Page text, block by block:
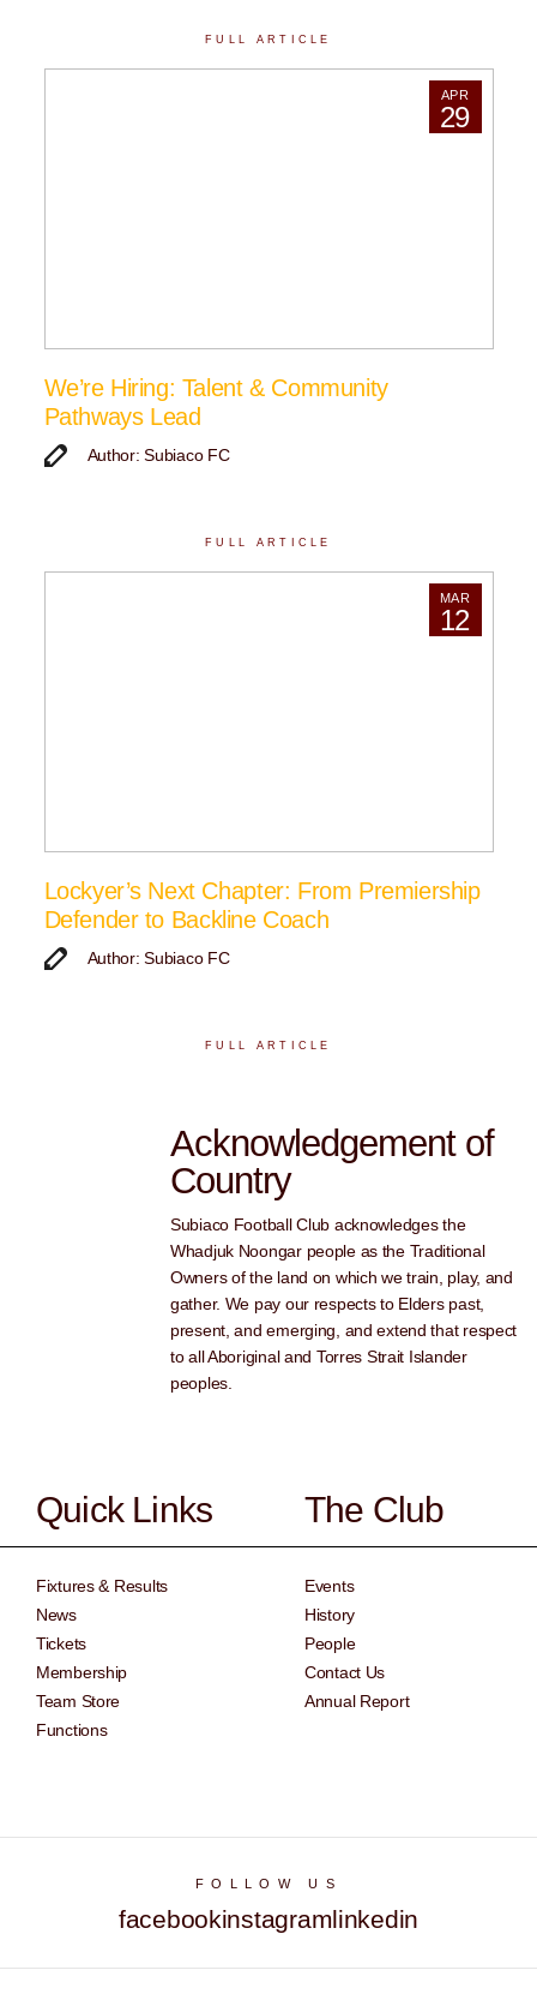
FULL ARTICLE
APR
29
We’re Hiring: Talent & Community
Pathways Lead
Author: Subiaco FC
FULL ARTICLE
MAR
12
Lockyer’s Next Chapter: From Premiership
Defender to Backline Coach
Author: Subiaco FC
FULL ARTICLE
Acknowledgement of
Country
Subiaco Football Club acknowledges the
Whadjuk Noongar people as the Traditional
Owners of the land on which we train, play, and
gather. We pay our respects to Elders past,
present, and emerging, and extend that respect
to all Aboriginal and Torres Strait Islander
peoples.
Quick Links
Fixtures & Results
News
Tickets
Membership
Team Store
Functions
The Club
Events
History
People
Contact Us
Annual Report
FOLLOW US
facebookinstagramlinkedin